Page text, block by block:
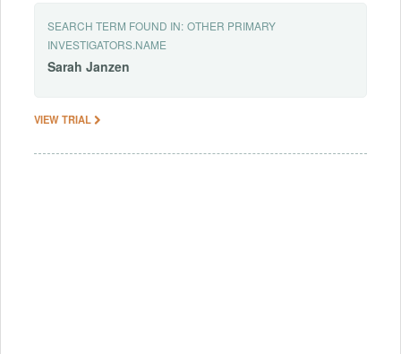
SEARCH TERM FOUND IN: OTHER PRIMARY
INVESTIGATORS.NAME
Sarah Janzen
VIEW TRIAL